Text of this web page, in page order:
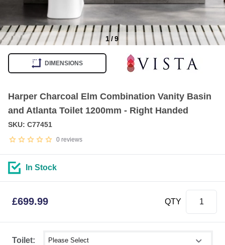
1/9
DIMENSIONS
Harper Charcoal Elm Combination Vanity Basin
and Atlanta Toilet 1200mm - Right Handed
0 reviews
SKU: C77451
Toilet: Select shower size
In Stock
£699.99 QTY